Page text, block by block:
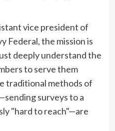
vice president of
Federal, the mission is
deeply understand the
to serve them
traditional methods of
surveys to a
"hard to reach"—are